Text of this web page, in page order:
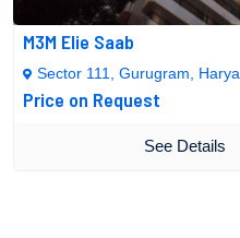
M3M Elie Saab
Sector 111, Gurugram, Harya
Price on Request
See Details